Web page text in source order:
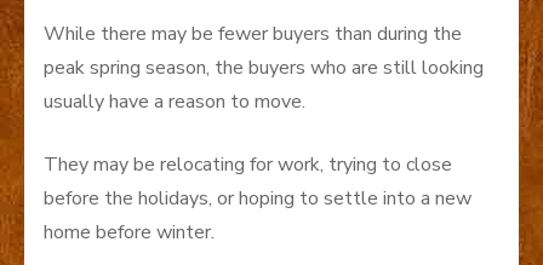
While there may be fewer buyers than during the
peak spring season, the buyers who are still looking
usually have a reason to move.
They may be relocating for work, trying to close
before the holidays, or hoping to settle into a new
home before winter.